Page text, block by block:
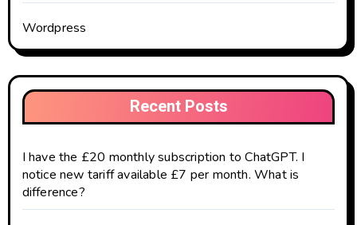
Wordpress
Recent Posts
I have the £20 monthly subscription to ChatGPT. I
notice new tariff available £7 per month. What is
difference?